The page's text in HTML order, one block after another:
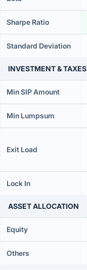
Sharpe Ratio
Standard Deviation
INVESTMENT & TAXES
Min SIP Amount
Min Lumpsum
Exit Load
Lock In
ASSET ALLOCATION
Equity
Others